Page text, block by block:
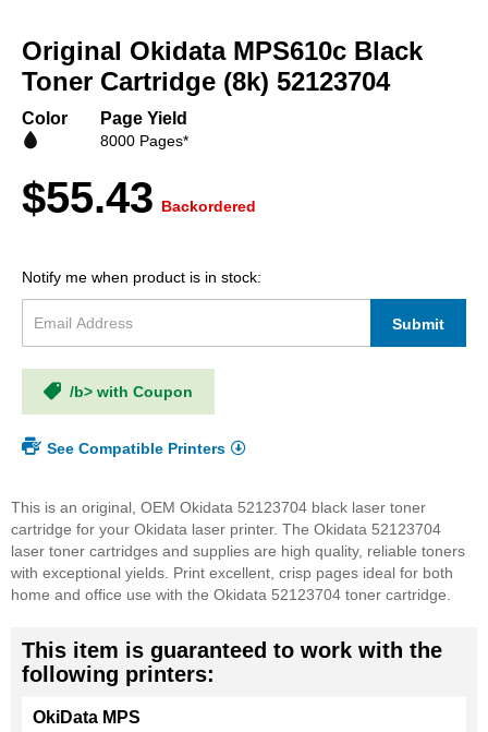
the
beginning
of
images
Original Okidata MPS610c Black
Toner Cartridge (8k) 52123704
Color Page Yield
8000 Pages*
$55.43 Backordered
Notify me when product is in stock:
Submit
/b> with Coupon
See Compatible Printers
This is an original, OEM Okidata 52123704 black laser toner
cartridge for your Okidata laser printer. The Okidata 52123704
laser toner cartridges and supplies are high quality, reliable toners
with exceptional yields. Print excellent, crisp pages ideal for both
home and office use with the Okidata 52123704 toner cartridge.
This item is guaranteed to work with the
following printers:
OkiData MPS